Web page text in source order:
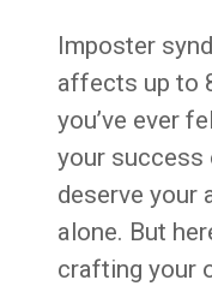
Imposter
affects up to
you’ve ever
your success
deserve your
alone. But
crafting your